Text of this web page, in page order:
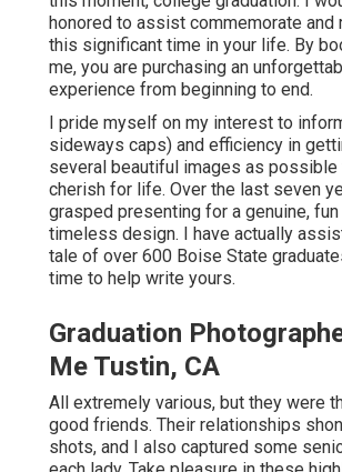
honored to assist commemorate and
this significant time in your life. By
me, you are purchasing an
experience from beginning to end.
I pride myself on my interest to
sideways caps) and efficiency in
several beautiful images as possible
cherish for life. Over the last seven
grasped presenting for a genuine,
timeless design. I have actually
tale of over 600 Boise State
time to help write yours.
Graduation
Me Tustin, CA
All extremely various, but they were
good friends. Their relationships
shots, and I also captured some